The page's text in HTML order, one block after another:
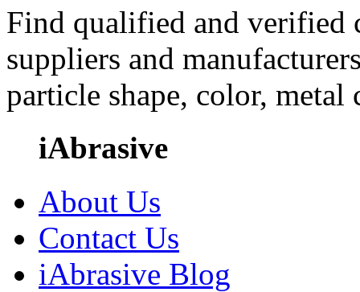
Find qualified and
suppliers and
particle shape, color, metal
iAbrasive
About Us
Contact Us
iAbrasive Blog